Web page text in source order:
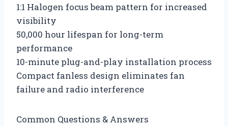
1:1 Halogen focus beam pattern for increased
visibility
50,000 hour lifespan for long-term
performance
10-minute plug-and-play installation process
Compact fanless design eliminates fan
failure and radio interference
Common Questions & Answers